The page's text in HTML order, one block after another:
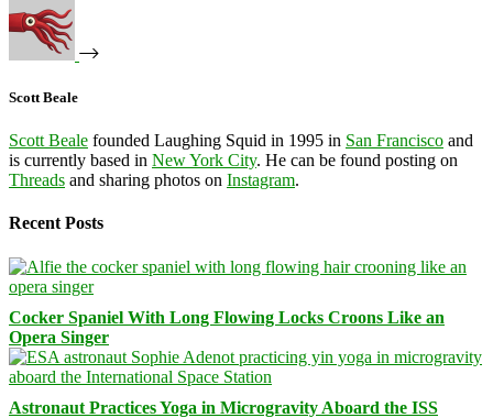
Scott Beale
Scott Beale founded Laughing Squid in 1995 in San Francisco and
is currently based in New York City. He can be found posting on
Threads and sharing photos on Instagram.
Recent Posts
Cocker Spaniel With Long Flowing Locks Croons Like an
Opera Singer
Astronaut Practices Yoga in Microgravity Aboard the ISS